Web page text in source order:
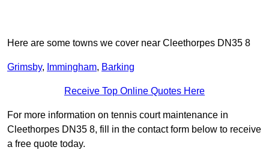
Here are some towns we cover near Cleethorpes DN35 8
Grimsby, Immingham, Barking
Receive Top Online Quotes Here
For more information on tennis court maintenance in
Cleethorpes DN35 8, fill in the contact form below to receive
a free quote today.